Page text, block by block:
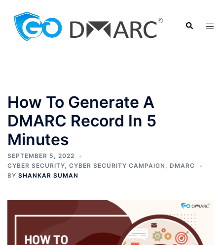
content
Search
How To Generate A
DMARC Record In 5
Minutes
SEPTEMBER 5, 2022
CYBER SECURITY, CYBER SECURITY CAMPAIGN , DMARC
BY SHANKAR SUMAN